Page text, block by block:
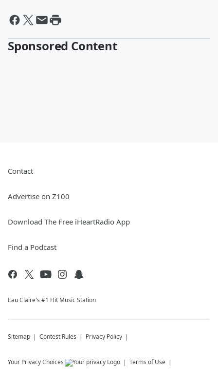
Sponsored Content
Contact
Advertise on Z100
Download The Free iHeartRadio App
Find a Podcast
Eau Claire's #1 Hit Music Station
Sitemap Contest Rules Privacy Policy
Your Privacy Choices Terms of Use